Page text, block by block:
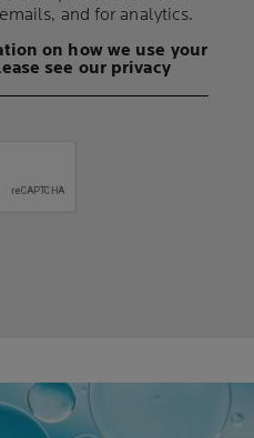
and for analytics.
on how we use your
see our privacy